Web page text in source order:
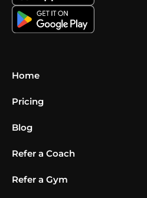
Home
Pricing
Blog
Refer a Coach
Refer a Gym